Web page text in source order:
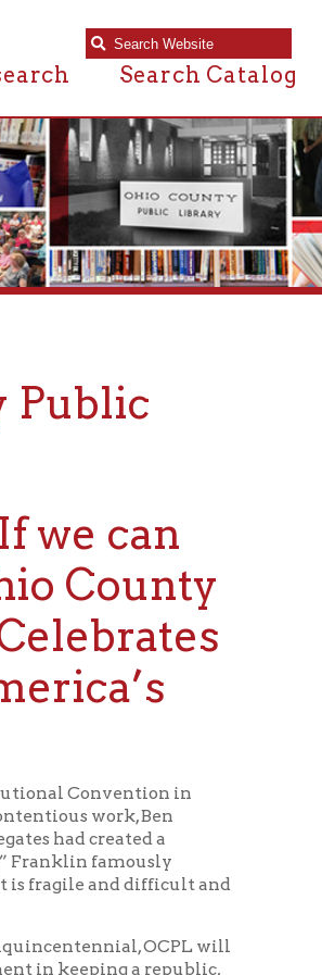
Catalog
in
a
and
OCPL will
republic,
feature